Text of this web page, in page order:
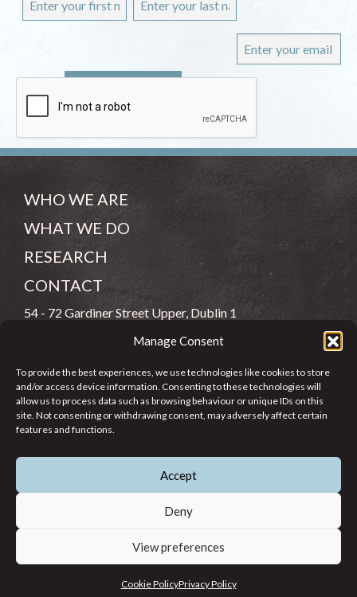
Manage Consent
To provide the best experiences, we use technologies like cookies to store
and/or access device information. Consenting to these technologies will
allow us to process data such as browsing behaviour or unique IDs on this
site. Not consenting or withdrawing consent, may adversely affect certain
features and functions.
Accept
Deny
View preferences
Cookie PolicyPrivacy Policy
WHO WE ARE
WHAT WE DO
RESEARCH
CONTACT
54 - 72 Gardiner Street Upper, Dublin 1
info@jcfj.ie
FOLLOW US
Privacy Policy Cookie Policy